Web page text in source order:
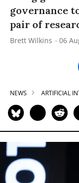
governance
pair of
Brett Wilkins 06
NEWS ARTIFICIAL